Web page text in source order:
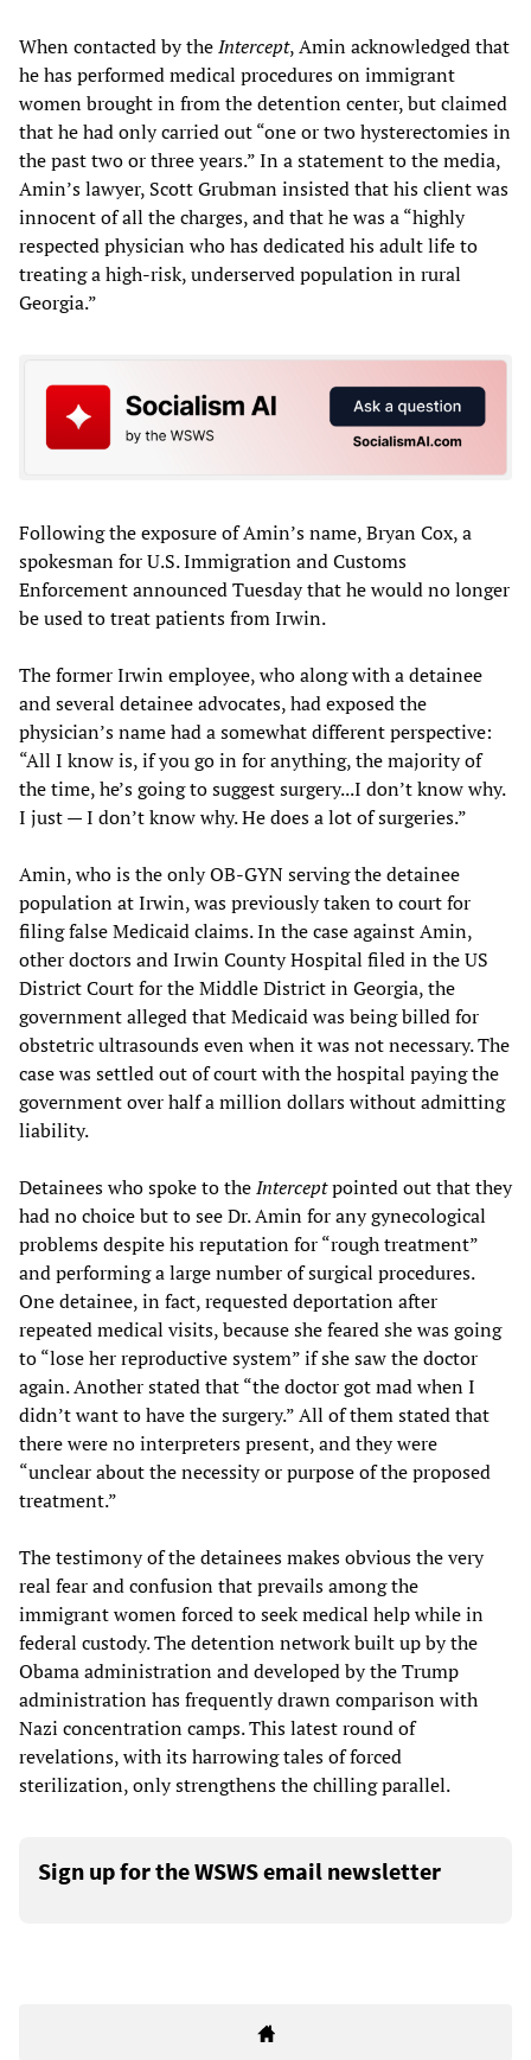
When contacted by theIntercept, Amin acknowledged that
he has performed medical procedures on immigrant
women brought in from the detention center, but claimed
that he had only carried out “one or two hysterectomies in
the past two or three years.” In a statement to the media,
Amin’s lawyer, Scott Grubman insisted that his client was
innocent of all the charges, and that he was a “highly
respected physician who has dedicated his adult life to
treating a high-risk, underserved population in rural
Georgia.”
Following the exposure of Amin’s name, Bryan Cox, a
spokesman for U.S. Immigration and Customs
Enforcement announced Tuesday that he would no longer
be used to treat patients from Irwin.
The former Irwin employee, who along with a detainee
and several detainee advocates, had exposed the
physician’s name had a somewhat different perspective:
“All I know is, if you go in for anything, the majority of
the time, he’s going to suggest surgery...I don’t know why.
I just — I don’t know why. He does a lot of surgeries.”
Amin, who is the only OB-GYN serving the detainee
population at Irwin, was previously taken to court for
filing false Medicaid claims. In the case against Amin,
other doctors and Irwin County Hospital filed in the US
District Court for the Middle District in Georgia, the
government alleged that Medicaid was being billed for
obstetric ultrasounds even when it was not necessary. The
case was settled out of court with the hospital paying the
government over half a million dollars without admitting
liability.
Detainees who spoke to theInterceptpointed out that they
had no choice but to see Dr. Amin for any gynecological
problems despite his reputation for “rough treatment”
and performing a large number of surgical procedures.
One detainee, in fact, requested deportation after
repeated medical visits, because she feared she was going
to “lose her reproductive system” if she saw the doctor
again. Another stated that “the doctor got mad when I
didn’t want to have the surgery.” All of them stated that
there were no interpreters present, and they were
“unclear about the necessity or purpose of the proposed
treatment.”
The testimony of the detainees makes obvious the very
real fear and confusion that prevails among the
immigrant women forced to seek medical help while in
federal custody. The detention network built up by the
Obama administration and developed by the Trump
administration has frequently drawn comparison with
Nazi concentration camps. This latest round of
revelations, with its harrowing tales of forced
sterilization, only strengthens the chilling parallel.
Sign up for the WSWS email newsletter